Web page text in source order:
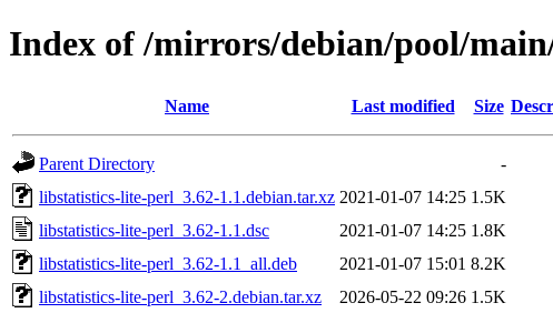
Index of /mirrors/debian/pool/
Name Last modified Size
Parent Directory
-
libstatistics-lite-perl_3.62-1.1.debian.tar.xz 2021-01-07 14:25 1.5K
libstatistics-lite-perl_3.62-1.1.dsc
2021-01-07 14:25 1.8K
libstatistics-lite-perl_3.62-1.1_all.deb
2021-01-07 15:01 8.2K
libstatistics-lite-perl_3.62-2.debian.tar.xz
2026-05-22 09:26 1.5K